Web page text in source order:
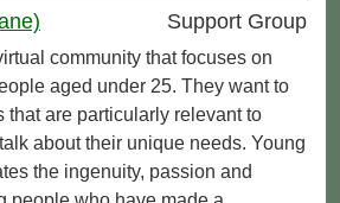
Support Group
community that focuses on
aged under 25. They want to
that are particularly relevant to
about their unique needs. Young
the ingenuity, passion and